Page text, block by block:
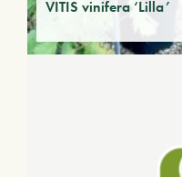
VITIS vinifera ‘Lilla’